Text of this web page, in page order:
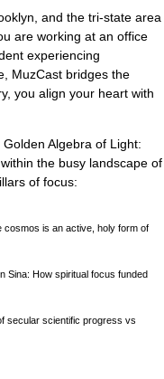
and the tri-state area
are working at an office
experiencing
MuzCast bridges the
you align your heart with
Golden Algebra of Light:
within the busy landscape of
of focus:
cosmos is an active, holy form of
Sina: How spiritual focus funded
secular scientific progress vs